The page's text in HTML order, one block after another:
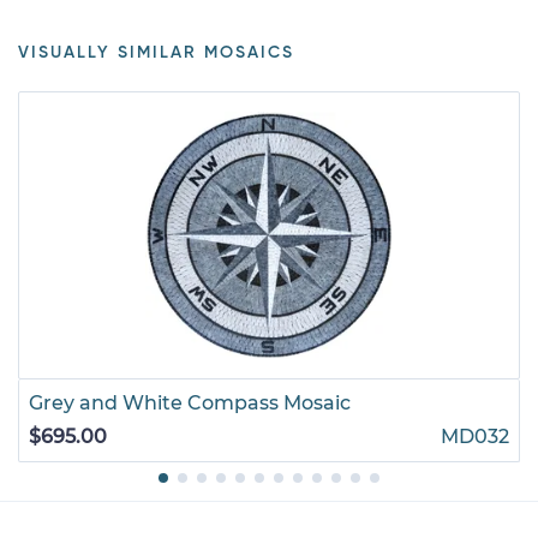
VISUALLY SIMILAR MOSAICS
Grey and White Compass Mosaic
$695.00
MD032